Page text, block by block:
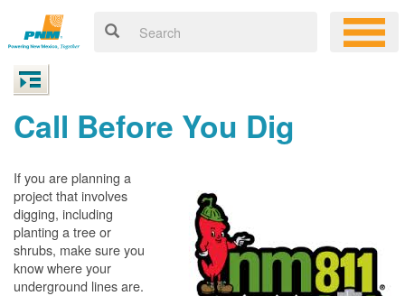
Call Before You Dig
If you are planning a
project that involves
digging, including
planting a tree or
shrubs, make sure you
know where your
underground lines are.